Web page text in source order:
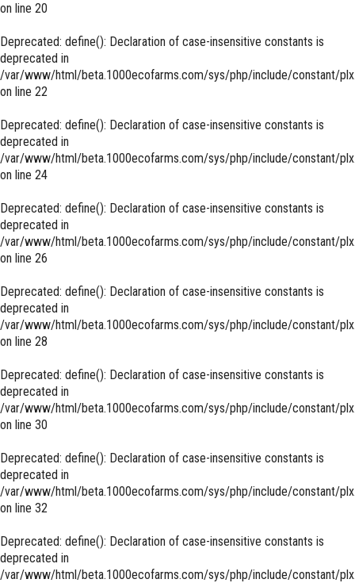
on line 20
Deprecated: define(): Declaration of case-insensitive constants is
deprecated in
/var/www/html/beta.1000ecofarms.com/sys/php/include/constant/
on line 22
Deprecated: define(): Declaration of case-insensitive constants is
deprecated in
/var/www/html/beta.1000ecofarms.com/sys/php/include/constant/
on line 24
Deprecated: define(): Declaration of case-insensitive constants is
deprecated in
/var/www/html/beta.1000ecofarms.com/sys/php/include/constant/
on line 26
Deprecated: define(): Declaration of case-insensitive constants is
deprecated in
/var/www/html/beta.1000ecofarms.com/sys/php/include/constant/
on line 28
Deprecated: define(): Declaration of case-insensitive constants is
deprecated in
/var/www/html/beta.1000ecofarms.com/sys/php/include/constant/
on line 30
Deprecated: define(): Declaration of case-insensitive constants is
deprecated in
/var/www/html/beta.1000ecofarms.com/sys/php/include/constant/
on line 32
Deprecated: define(): Declaration of case-insensitive constants is
deprecated in
/var/www/html/beta.1000ecofarms.com/sys/php/include/constant/